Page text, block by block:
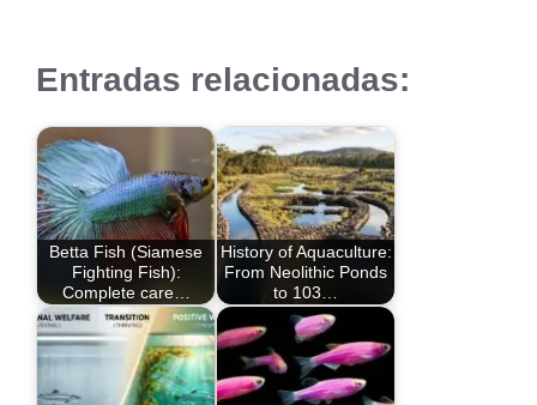
Entradas relacionadas:
Betta Fish (Siamese
Fighting Fish):
Complete care…
History of Aquaculture:
From Neolithic Ponds
to 103…